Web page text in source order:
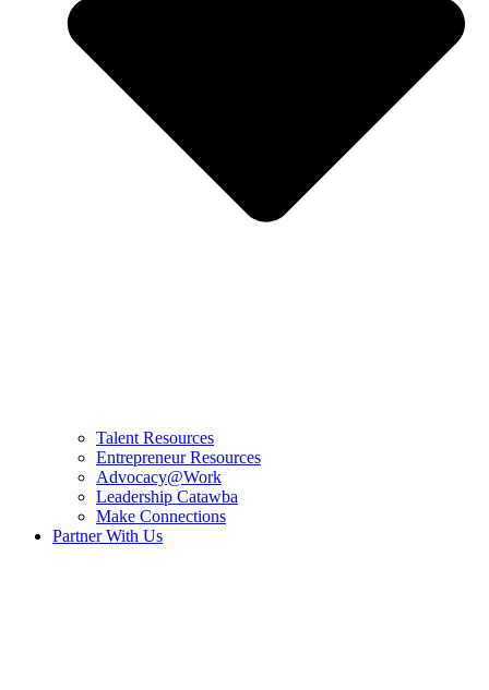
Talent Resources
Entrepreneur Resources
Advocacy@Work
Leadership Catawba
Make Connections
Partner With Us